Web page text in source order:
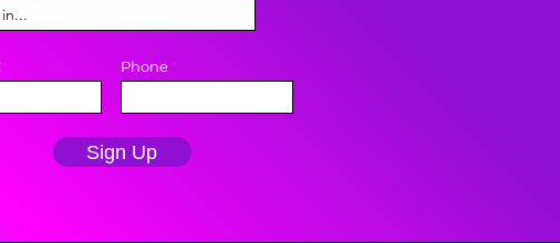
Phone
Sign Up